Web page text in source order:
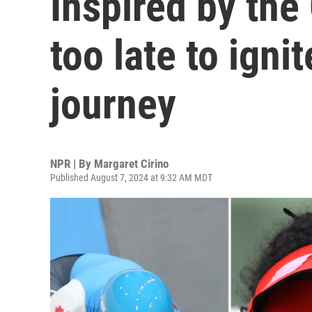
too late to
journey
NPR | By Margaret Cirino
Published August 7, 2024 at 9:32 AM MDT